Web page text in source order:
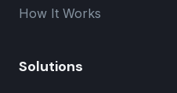
How It Works
Solutions